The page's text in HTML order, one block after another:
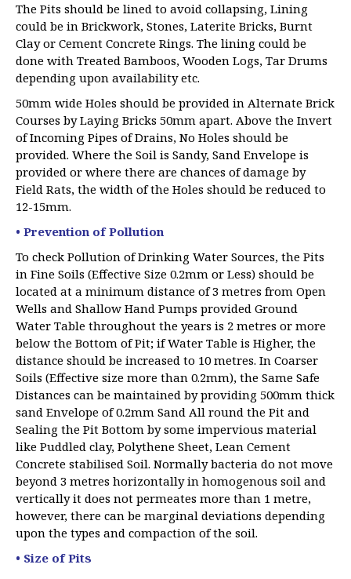
The Pits should be lined to avoid collapsing, Lining
could be in Brickwork, Stones, Laterite Bricks, Burnt
Clay or Cement Concrete Rings. The lining could be
done with Treated Bamboos, Wooden Logs, Tar Drums
depending upon availability etc.
50mm wide Holes should be provided in Alternate Brick
Courses by Laying Bricks 50mm apart. Above the Invert
of Incoming Pipes of Drains, No Holes should be
provided. Where the Soil is Sandy, Sand Envelope is
provided or where there are chances of damage by
Field Rats, the width of the Holes should be reduced to
12-15mm.
• Prevention of Pollution
To check Pollution of Drinking Water Sources, the Pits
in Fine Soils (Effective Size 0.2mm or Less) should be
located at a minimum distance of 3 metres from Open
Wells and Shallow Hand Pumps provided Ground
Water Table throughout the years is 2 metres or more
below the Bottom of Pit; if Water Table is Higher, the
distance should be increased to 10 metres. In Coarser
Soils (Effective size more than 0.2mm), the Same Safe
Distances can be maintained by providing 500mm thick
sand Envelope of 0.2mm Sand All round the Pit and
Sealing the Pit Bottom by some impervious material
like Puddled clay, Polythene Sheet, Lean Cement
Concrete stabilised Soil. Normally bacteria do not move
beyond 3 metres horizontally in homogenous soil and
vertically it does not permeates more than 1 metre,
however, there can be marginal deviations depending
upon the types and compaction of the soil.
• Size of Pits